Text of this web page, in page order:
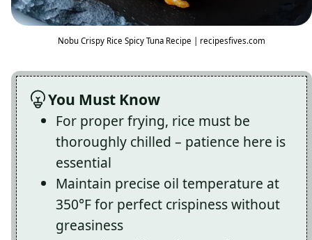
Nobu Crispy Rice Spicy Tuna Recipe | recipesfives.com
You Must Know
For proper frying, rice must be
thoroughly chilled – patience here is
essential
Maintain precise oil temperature at
350°F for perfect crispiness without
greasiness